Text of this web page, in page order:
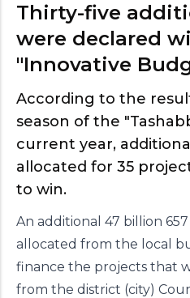
Thirty-five
were declared
"Innovative
According to the
season of the
current year,
allocated for 35
to win.
An additional 47 billion
allocated from the local
finance the projects that
from the district (city)